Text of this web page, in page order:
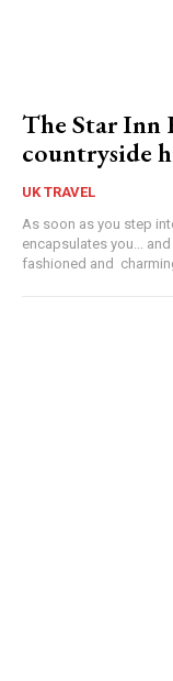
The Star Inn
countryside
UK TRAVEL
As soon as you step
encapsulates you...
fashioned and